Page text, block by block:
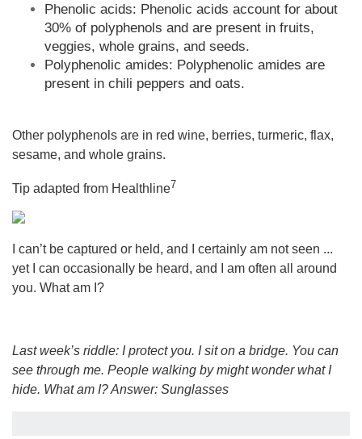
Phenolic acids: Phenolic acids account for about
30% of polyphenols and are present in fruits,
veggies, whole grains, and seeds.
Polyphenolic amides: Polyphenolic amides are
present in chili peppers and oats.
Other polyphenols are in red wine, berries, turmeric, flax,
sesame, and whole grains.
Tip adapted from Healthline7
I can’t be captured or held, and I certainly am not seen ...
yet I can occasionally be heard, and I am often all around
you. What am I?
Last week’s riddle: I protect you. I sit on a bridge. You can
see through me. People walking by might wonder what I
hide. What am I?Answer: Sunglasses